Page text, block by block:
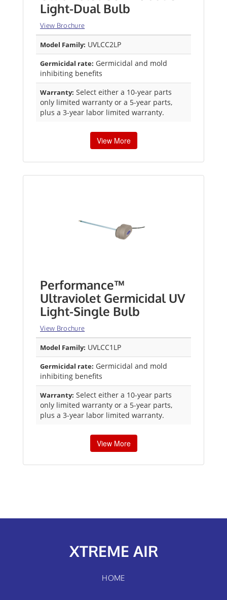
Light-Dual Bulb
View Brochure
Model Family: UVLCC2LP
Germicidal rate: Germicidal and mold
inhibiting benefits
Warranty: Select either a 10-year parts
only limited warranty or a 5-year parts,
plus a 3-year labor limited warranty.
View More
Performance™
Ultraviolet Germicidal UV
Light-Single Bulb
View Brochure
Model Family: UVLCC1LP
Germicidal rate: Germicidal and mold
inhibiting benefits
Warranty: Select either a 10-year parts
only limited warranty or a 5-year parts,
plus a 3-year labor limited warranty.
View More
XTREME AIR
HOME